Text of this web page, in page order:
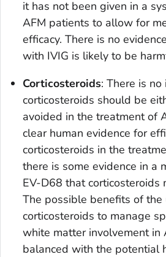
it has not been given in a
AFM patients to allow for
efficacy. There is no
with IVIG is likely to be
Corticosteroids: There is
corticosteroids should be
avoided in the treatment of
clear human evidence for
corticosteroids in the
there is some evidence in a
EV-D68 that corticosteroids
The possible benefits of the
corticosteroids to manage
white matter involvement in
balanced with the potential